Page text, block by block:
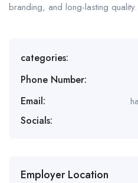
branding, and long-lasting quality.
categories:
Phone Number:
Email:
Socials:
Employer Location